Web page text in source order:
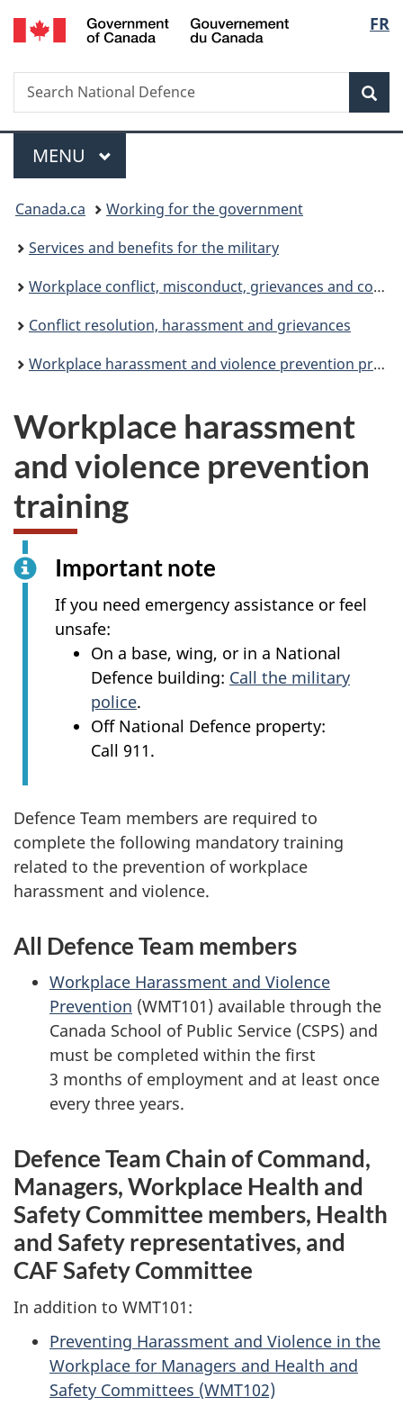
Skip
to
Skip
to
Switch
to
FR
Search
Search
National
Menu
MAIN
MENU
You
are
here:
Canada.ca
Working for the government
Services and benefits for the military
Workplace conflict, misconduct, grievances and complaints
Conflict resolution, harassment and grievances
Workplace harassment and violence prevention program
Workplace harassment
and violence prevention
training
Important note
If you need emergency assistance or feel
unsafe:
On a base, wing, or in a National
Defence building: Call the military
police.
Off National Defence property:
Call 911.
Defence Team members are required to
complete the following mandatory training
related to the prevention of workplace
harassment and violence.
All Defence Team members
Workplace Harassment and Violence
Prevention (WMT101) available through the
Canada School of Public Service (CSPS) and
must be completed within the first
3 months of employment and at least once
every three years.
Defence Team Chain of Command,
Managers, Workplace Health and
Safety Committee members, Health
and Safety representatives, and
CAF Safety Committee
In addition to WMT101:
Preventing Harassment and Violence in the
Workplace for Managers and Health and
Safety Committees (WMT102)